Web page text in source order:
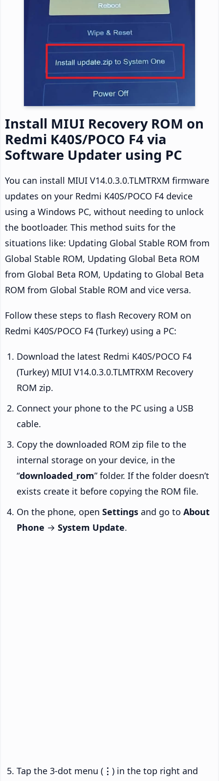
Install MIUI Recovery ROM on
Redmi K40S/POCO F4 via
Software Updater using PC
You can install MIUI V14.0.3.0.TLMTRXM firmware
updates on your Redmi K40S/POCO F4 device
using a Windows PC, without needing to unlock
the bootloader. This method suits for the
situations like: Updating Global Stable ROM from
Global Stable ROM, Updating Global Beta ROM
from Global Beta ROM, Updating to Global Beta
ROM from Global Stable ROM and vice versa.
Follow these steps to flash Recovery ROM on
Redmi K40S/POCO F4 (Turkey) using a PC:
Download the latest Redmi K40S/POCO F4
(Turkey) MIUI V14.0.3.0.TLMTRXM Recovery
ROM zip.
Connect your phone to the PC using a USB
cable.
Copy the downloaded ROM zip file to the
internal storage on your device, in the
“downloaded_rom” folder. If the folder doesn’t
exists create it before copying the ROM file.
On the phone, open Settings and go to About
Phone → System Update.
Tap the 3-dot menu ( ⋮ ) in the top right and